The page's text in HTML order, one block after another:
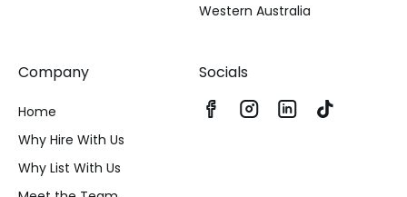
Western Australia
Company
Home
Why Hire With Us
Why List With Us
Socials